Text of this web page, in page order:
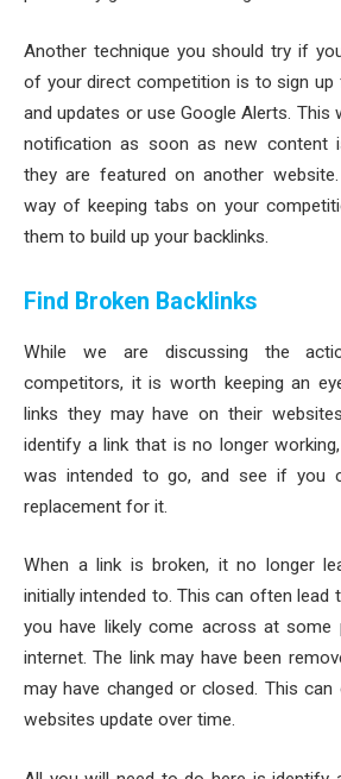
Another technique you should try if
of your direct competition is to sign up
and updates or use Google Alerts. This
notification as soon as new content
they are featured on another
way of keeping tabs on your
them to build up your backlinks.
Find Broken Backlinks
While we are discussing the
competitors, it is worth keeping an
links they may have on their
identify a link that is no longer
was intended to go, and see if you
replacement for it.
When a link is broken, it no longer
initially intended to. This can often lead
you have likely come across at some
internet. The link may have been
may have changed or closed. This
websites update over time.